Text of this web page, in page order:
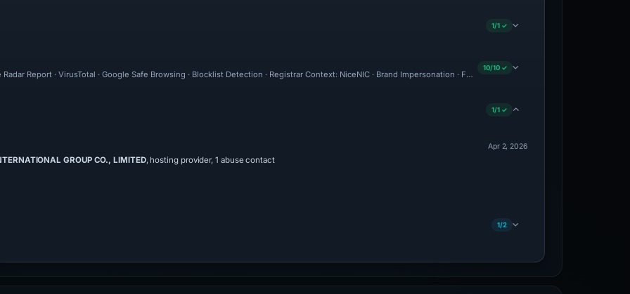
1/1 ✓
Radar Report · VirusTotal · Google Safe Browsing · Blocklist Detection · Registrar Context: NiceNIC · Brand Impersonation · Forensic Evidence Collected · Technical
10/10 ✓
1/1 ✓
GROUP CO., LIMITED, hosting provider, 1 abuse contact
Apr 2, 2026
1/2